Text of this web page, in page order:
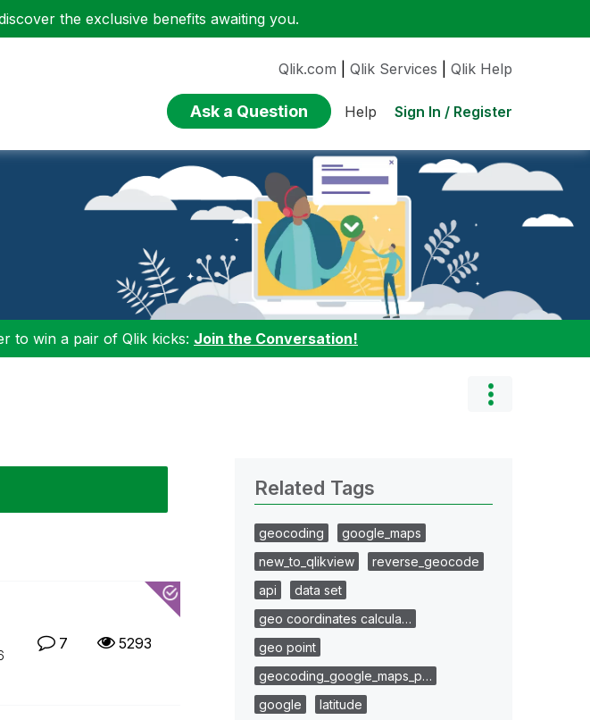
the exclusive benefits awaiting you.
Qlik.com Qlik Services Qlik Help
Ask a Question Help Sign In / Register
to win a pair of Qlik kicks: Join the Conversation!
7 5293
Related Tags
geocoding
google_maps
new_to_qlikview
reverse_geocode
api
data set
geo coordinates calcula…
geo point
geocoding_google_maps_p…
google
latitude